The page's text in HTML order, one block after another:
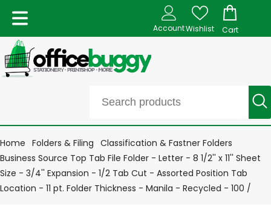
AccountWishlist Cart
Home Folders & Filing Classification & Fastner Folders
Business Source Top Tab File Folder - Letter - 8 1/2'' x 11'' Sheet
Size - 3/4'' Expansion - 1/2 Tab Cut - Assorted Position Tab
Location - 11 pt. Folder Thickness - Manila - Recycled - 100 /